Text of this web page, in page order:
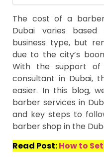
The cost of a
Dubai varies
business type, but
due to the city’s
With the support of
consultant in Dubai,
easier. In this blog,
barber services in
and key steps to
barber shop in the
Read Post:How to